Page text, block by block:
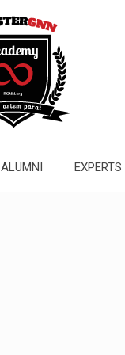
ALUMNI EXPERTS